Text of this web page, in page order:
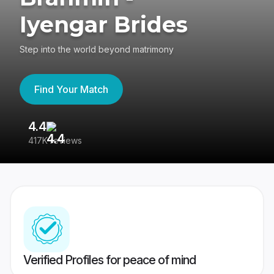
Iyengar Brides
Step into the world beyond matrimony
Find Your Match
4.4
417K reviews
Verified Profiles for peace of mind